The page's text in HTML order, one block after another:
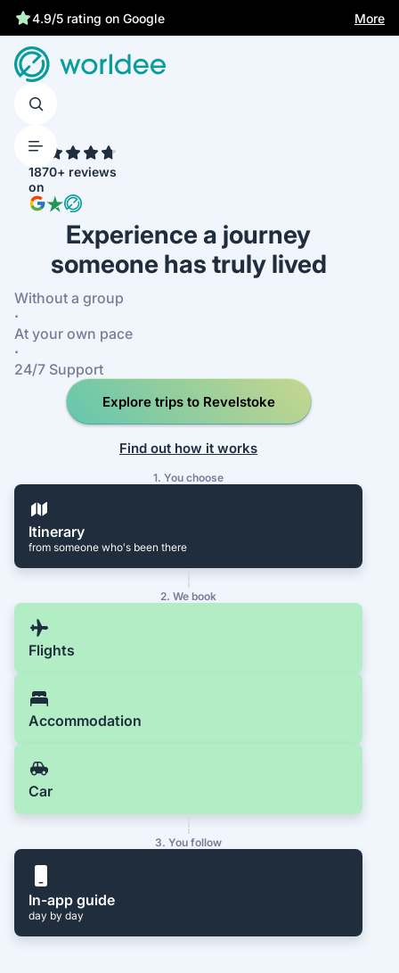
4.9/5 rating on Google
More
1870+ reviews
on
Experience a journey
someone has truly lived
Without a group
·
At your own pace
·
24/7 Support
Explore trips to Revelstoke
Find out how it works
1. You choose
Itinerary
from someone who's been there
2. We book
Flights
Accommodation
Car
3. You follow
In-app guide
day by day